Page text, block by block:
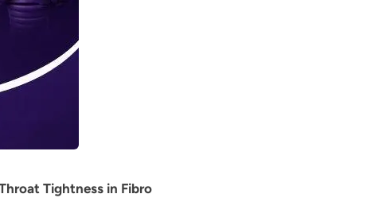
Tightness in Fibro